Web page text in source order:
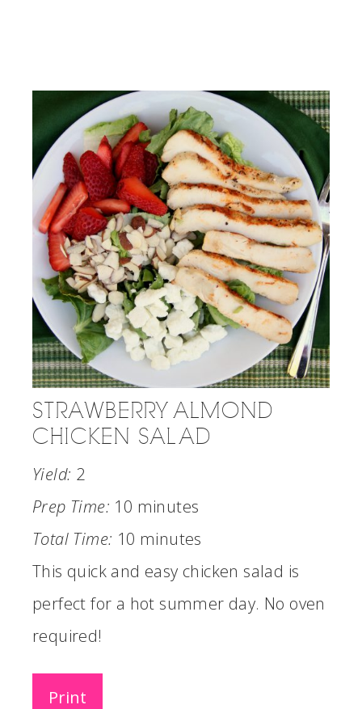
STRAWBERRY ALMOND
CHICKEN SALAD
Yield: 2
Prep Time: 10 minutes
Total Time: 10 minutes
This quick and easy chicken salad is
perfect for a hot summer day. No oven
required!
Print